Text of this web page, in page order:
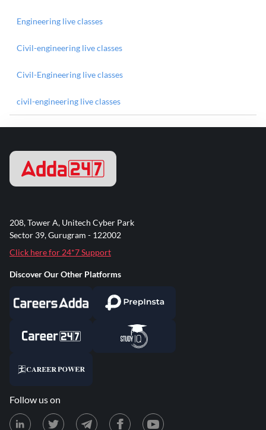
Engineering live classes
Civil-engineering live classes
Civil-Engineering live classes
civil-engineering live classes
208, Tower A, Unitech Cyber Park
Sector 39, Gurugram - 122002
Click here for 24*7 Support
Discover Our Other Platforms
Follow us on